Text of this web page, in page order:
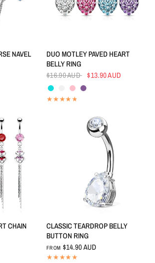
NAVEL
QUICK VIEW
DUO MOTLEY PAVED HEART
BELLY RING
$16.90 AUD $13.90 AUD
Aquamarine
CrystalPinkTanzanite
CHAIN
QUICK VIEW
CLASSIC TEARDROP BELLY
BUTTON RING
FROM $14.90 AUD